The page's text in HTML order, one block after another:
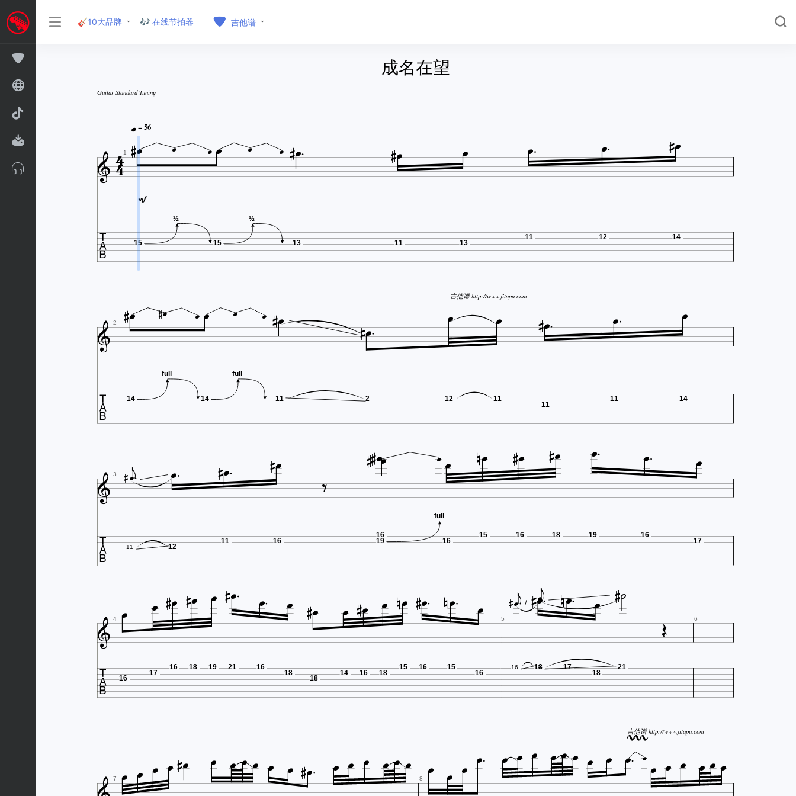
🎸10大品牌 🎶 在线节拍器 吉他谱
成名在望
Guitar Standard Tuning
= 56

1          

 15
½
15
½
13 11 13
11 12 14
吉他谱 http://www.jitapu.com
 2           
 14
full
14
full
11 2 12 11
11
11 14
 3      

       

 11 12
11 16
16
19
full
16
15 16 18 19 16
17
 4        5    
  
 
6
 16
17
16 18 19 21 16
18
18
14 16 18
15 16 15
16
16 18 17
18
19 21
吉他谱 http://www.jitapu.com

7    8   